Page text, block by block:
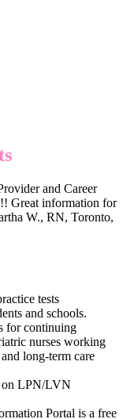
and Career
Great information for
W., RN, Toronto,
tests
and schools.
for continuing
nurses working
long-term care
on LPN/LVN
Portal is a free